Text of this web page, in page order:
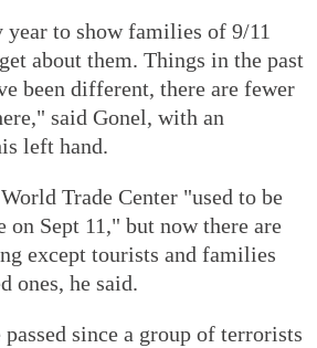
year to show families of 9/11
about them. Things in the past
been different, there are fewer
said Gonel, with an
left hand.
Trade Center "used to be
on Sept 11," but now there are
except tourists and families
ones, he said.
passed since a group of terrorists